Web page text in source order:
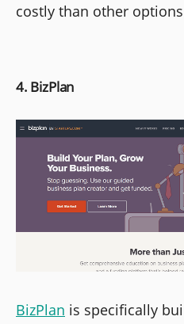
costly than other
4. BizPlan
BizPlan is specifically